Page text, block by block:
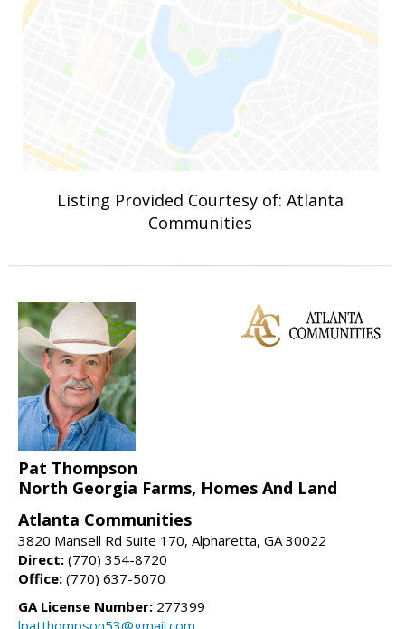
Listing Provided Courtesy of: Atlanta
Communities
Pat Thompson
North Georgia Farms, Homes And Land
Atlanta Communities
3820 Mansell Rd Suite 170, Alpharetta, GA 30022
Direct: (770) 354-8720
Office: (770) 637-5070
GA License Number: 277399